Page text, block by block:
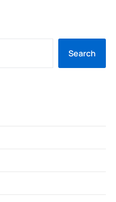
Search